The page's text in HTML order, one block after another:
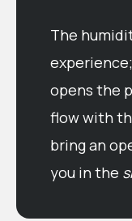
The
opens the
flow with
bring an
you in the